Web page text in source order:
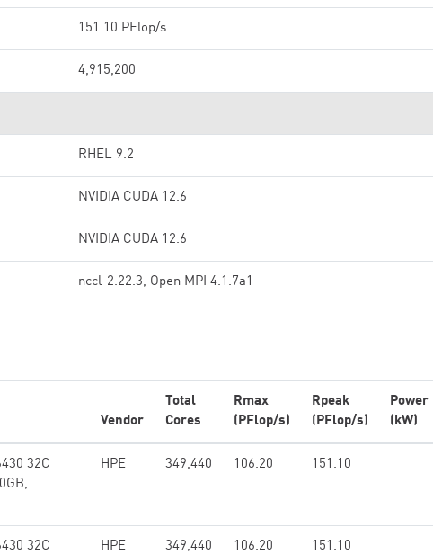
151.10 PFlop/s
4,915,200
RHEL 9.2
NVIDIA CUDA 12.6
NVIDIA CUDA 12.6
nccl-2.22.3, Open MPI 4.1.7a1
Vendor
Total
Cores
Rmax
(PFlop/s)
Rpeak
(PFlop/s)
Power
(kW)
32C
HPE 349,440 106.20 151.10
32C HPE 349,440 106.20 151.10